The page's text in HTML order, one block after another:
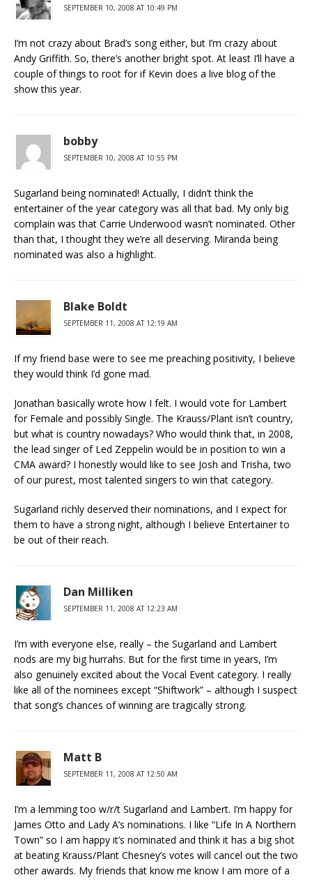
SEPTEMBER 10, 2008 AT 10:49 PM
I’m not crazy about Brad’s song either, but I’m crazy about
Andy Griffith. So, there’s another bright spot. At least I’ll have a
couple of things to root for if Kevin does a live blog of the
show this year.
bobby
SEPTEMBER 10, 2008 AT 10:55 PM
Sugarland being nominated! Actually, I didn’t think the
entertainer of the year category was all that bad. My only big
complain was that Carrie Underwood wasn’t nominated. Other
than that, I thought they we’re all deserving. Miranda being
nominated was also a highlight.
Blake Boldt
SEPTEMBER 11, 2008 AT 12:19 AM
If my friend base were to see me preaching positivity, I believe
they would think I’d gone mad.
Jonathan basically wrote how I felt. I would vote for Lambert
for Female and possibly Single. The Krauss/Plant isn’t country,
but what is country nowadays? Who would think that, in 2008,
the lead singer of Led Zeppelin would be in position to win a
CMA award? I honestly would like to see Josh and Trisha, two
of our purest, most talented singers to win that category.
Sugarland richly deserved their nominations, and I expect for
them to have a strong night, although I believe Entertainer to
be out of their reach.
Dan Milliken
SEPTEMBER 11, 2008 AT 12:23 AM
I’m with everyone else, really – the Sugarland and Lambert
nods are my big hurrahs. But for the first time in years, I’m
also genuinely excited about the Vocal Event category. I really
like all of the nominees except “Shiftwork” – although I suspect
that song’s chances of winning are tragically strong.
Matt B
SEPTEMBER 11, 2008 AT 12:50 AM
I’m a lemming too w/r/t Sugarland and Lambert. I’m happy for
James Otto and Lady A’s nominations. I like “Life In A Northern
Town” so I am happy it’s nominated and think it has a big shot
at beating Krauss/Plant Chesney’s votes will cancel out the two
other awards. My friends that know me know I am more of a